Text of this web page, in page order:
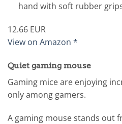
hand with soft rubber
12.66 EUR
View on Amazon *
Quiet gaming mouse
Gaming mice are enjoying
only among gamers.
A gaming mouse stands out